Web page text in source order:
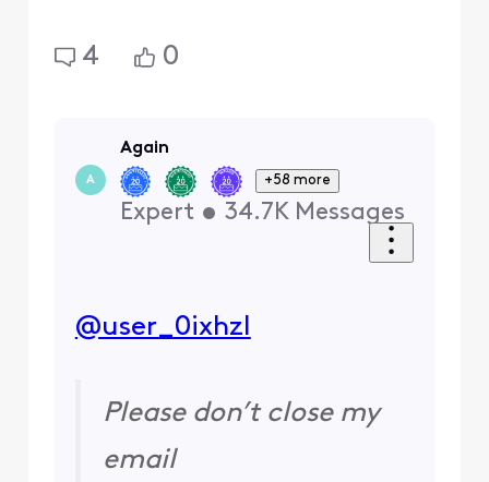
4 0
A
Again
+58 more
Expert • 34.7K Messages
@user_0ixhzl
Please don’t close my
email